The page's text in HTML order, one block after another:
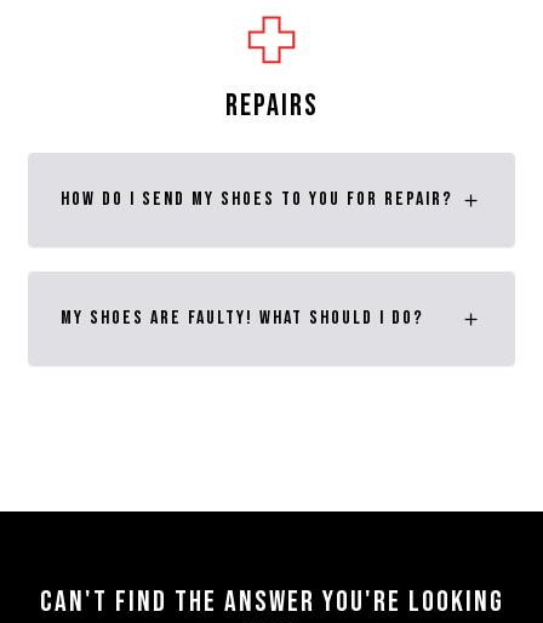
REPAIRS
How do I send my shoes to you for repair?
My shoes are faulty! What should I do?
Can't find the answer you're looking